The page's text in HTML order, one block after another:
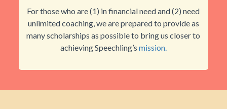
For those who are (1) in financial need and (2) need
unlimited coaching, we are prepared to provide as
many scholarships as possible to bring us closer to
achieving Speechling’s mission.